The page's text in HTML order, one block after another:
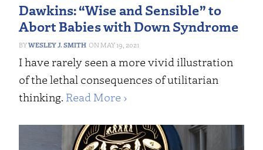
Dawkins: “Wise and Sensible” to
Abort Babies with Down Syndrome
WESLEY J. SMITH MAY 19, 2021
I have rarely seen a more vivid illustration
of the lethal consequences of utilitarian
thinking. Read More ›